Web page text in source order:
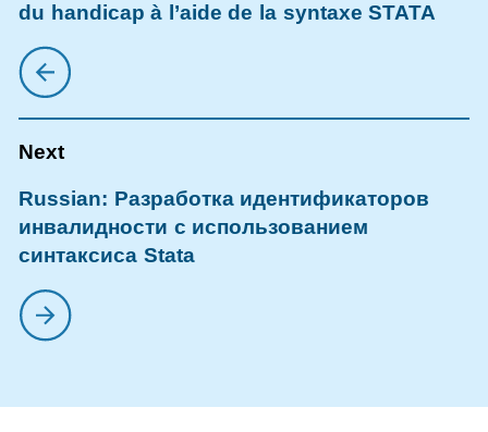
du handicap à l’aide de la syntaxe STATA
Russian: Разработка идентификаторов
инвалидности с использованием
синтаксиса Stata